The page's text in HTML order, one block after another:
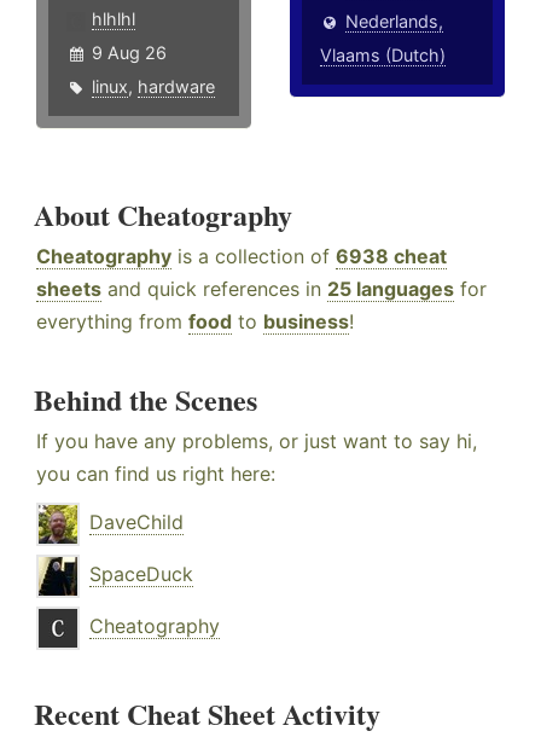
hlhlhl
9 Aug 26
linux, hardware
Nederlands,
Vlaams (Dutch)
About Cheatography
Cheatography is a collection of 6938 cheat
sheets and quick references in 25 languages for
everything from food to business!
Behind the Scenes
If you have any problems, or just want to say hi,
you can find us right here:
DaveChild
SpaceDuck
Cheatography
Recent Cheat Sheet Activity